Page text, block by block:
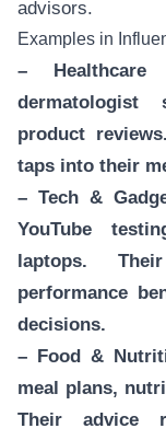
advisors.
Examples in
–
dermatologist
product
taps into their
– Tech &
YouTube
laptops.
performance
decisions.
– Food &
meal plans,
Their advice